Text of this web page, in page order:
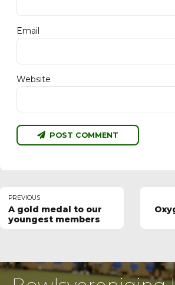
Email
Website
POST COMMENT
PREVIOUS
A gold medal to our
youngest members